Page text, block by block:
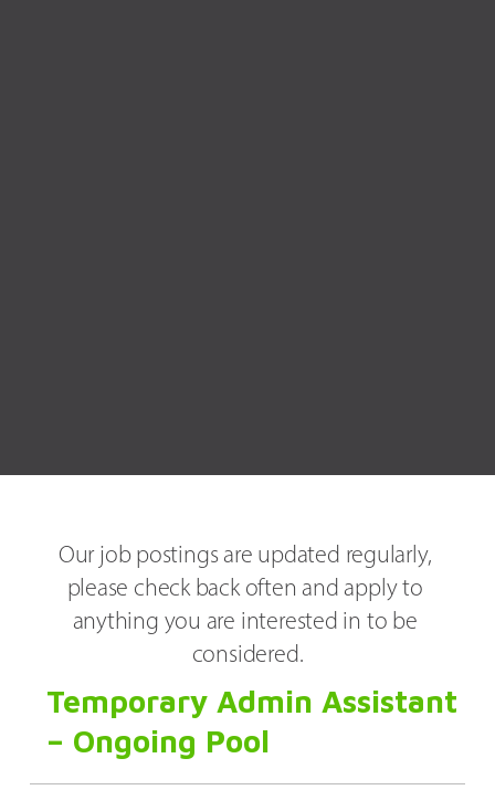
Our job postings are updated regularly,
please check back often and apply to
anything you are interested in to be
considered.